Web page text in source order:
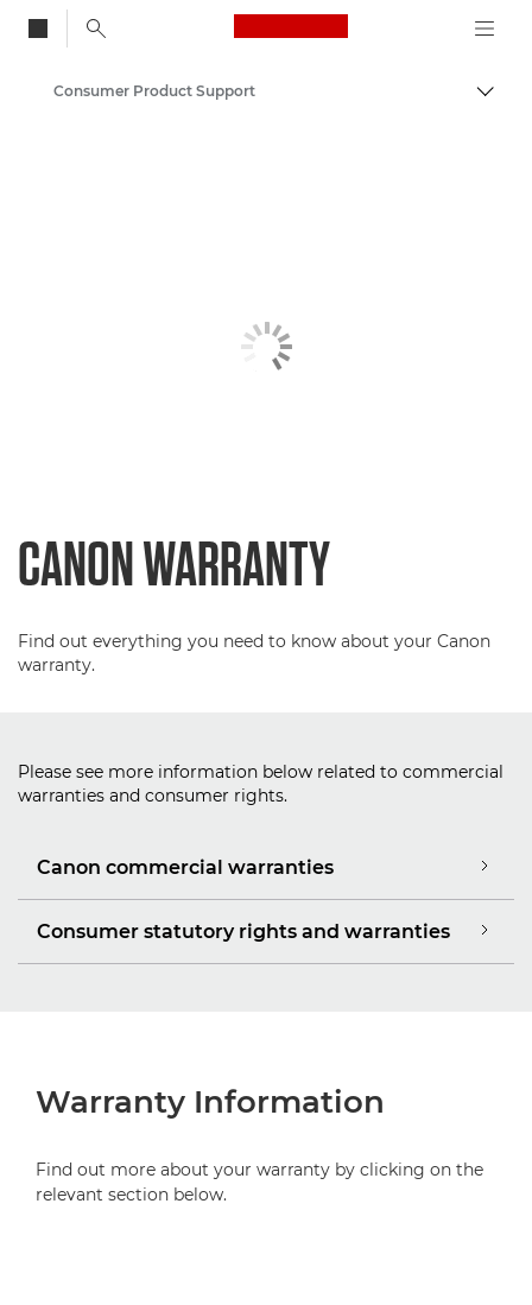
Canon Logo, back
Consumer Product Support
CANON WARRANTY
Find out everything you need to know about your Canon
warranty.
Please see more information below related to commercial
warranties and consumer rights.
Canon commercial warranties
Consumer statutory rights and warranties
Warranty Information
Find out more about your warranty by clicking on the
relevant section below.